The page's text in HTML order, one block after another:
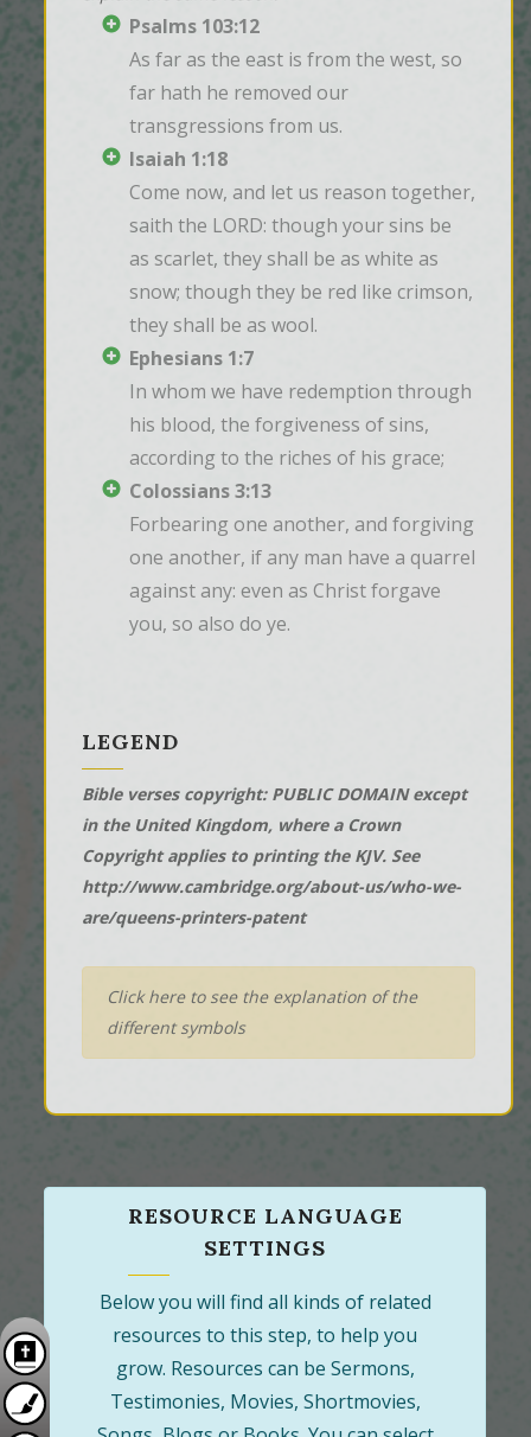
Psalms 103:12
As far as the east is from the west, so
far hath he removed our
transgressions from us.
Isaiah 1:18
Come now, and let us reason together,
saith the LORD: though your sins be
as scarlet, they shall be as white as
snow; though they be red like crimson,
they shall be as wool.
Ephesians 1:7
In whom we have redemption through
his blood, the forgiveness of sins,
according to the riches of his grace;
Colossians 3:13
Forbearing one another, and forgiving
one another, if any man have a quarrel
against any: even as Christ forgave
you, so also do ye.
LEGEND
Bible verses copyright: PUBLIC DOMAIN except
in the United Kingdom, where a Crown
Copyright applies to printing the KJV. See
http://www.cambridge.org/about-us/who-we-
are/queens-printers-patent
Click here to see the explanation of the
different symbols
RESOURCE LANGUAGE
SETTINGS
Below you will find all kinds of related
resources to this step, to help you
grow. Resources can be Sermons,
Testimonies, Movies, Shortmovies,